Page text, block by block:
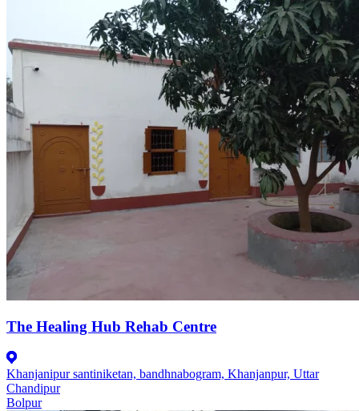
The Healing Hub Rehab Centre
Khanjanipur santiniketan, bandhnabogram, Khanjanpur, Uttar
Chandipur
Bolpur